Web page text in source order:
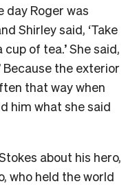
day Roger was
Shirley said, ‘Take
of tea.’ She said,
Because the exterior
that way when
him what she said
about his hero,
who held the world